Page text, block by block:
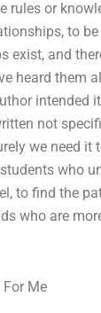
rules or
to
exist, and
heard them
intended
not
we need
who
to find the
who are
Me